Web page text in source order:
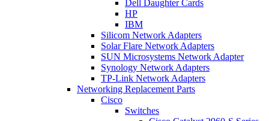
Dell Daughter Cards
HP
IBM
Silicom Network Adapters
Solar Flare Network Adapters
SUN Microsystems Network Adapter
Synology Network Adapters
TP-Link Network Adapters
Networking Replacement Parts
Cisco
Switches